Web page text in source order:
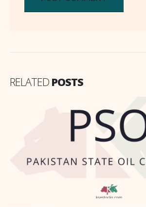
RELATED POSTS